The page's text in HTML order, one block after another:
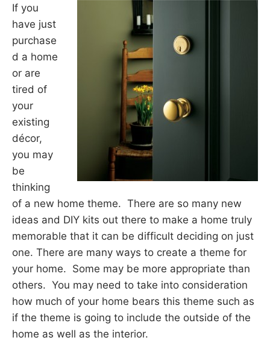
If you
have just
purchase
d a home
or are
tired of
your
existing
décor,
you may
be
thinking
of a new home theme. There are so many new
ideas and DIY kits out there to make a home truly
memorable that it can be difficult deciding on just
one. There are many ways to create a theme for
your home. Some may be more appropriate than
others. You may need to take into consideration
how much of your home bears this theme such as
if the theme is going to include the outside of the
home as well as the interior.